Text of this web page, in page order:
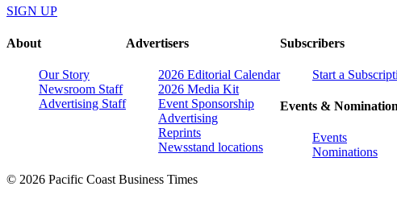
SIGN UP
About
Our Story
Newsroom Staff
Advertising Staff
Advertisers
2026 Editorial Calendar
2026 Media Kit
Event Sponsorship
Advertising
Reprints
Newsstand locations
Subscribers
Start a
Events &
Events
Nominations
© 2026 Pacific Coast Business Times